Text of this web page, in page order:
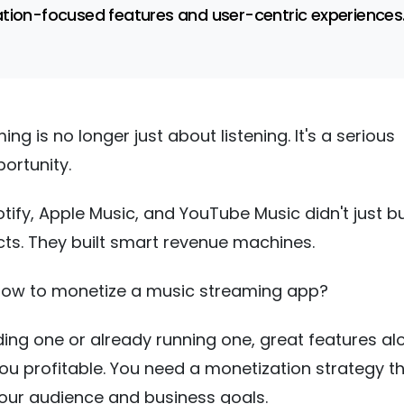
focused features and user-centric
is no longer just about listening. It's a serious
Apple Music, and YouTube Music didn't just
They built smart revenue machines.
to monetize a music streaming app?
one or already running one, great features
profitable. You need a monetization strategy
audience and business goals.